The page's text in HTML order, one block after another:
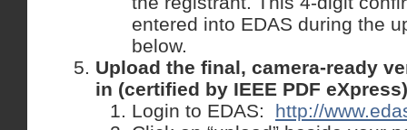
entered into EDAS during the
below.
Upload the final, camera-ready
in (certified by IEEE PDF
Login to EDAS: http://